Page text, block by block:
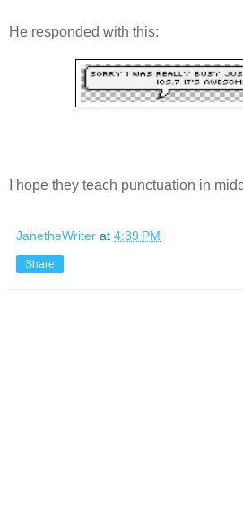
He responded with this:
I hope they teach punctuation in
JanetheWriter at 4:39 PM
Share